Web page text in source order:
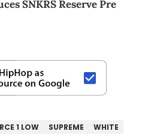
SNKRS Reserve Pre
1 LOW SUPREME
WHITE